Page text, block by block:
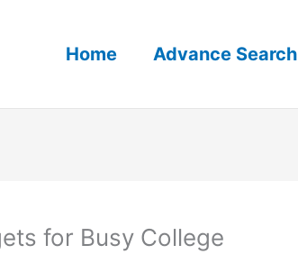
Home Advance Search
for Busy College